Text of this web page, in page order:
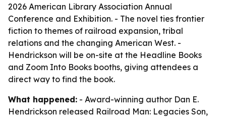
2026 American Library Association Annual
Conference and Exhibition. - The novel ties frontier
fiction to themes of railroad expansion, tribal
relations and the changing American West. -
Hendrickson will be on-site at the Headline Books
and Zoom Into Books booths, giving attendees a
direct way to find the book.
What happened: - Award-winning author Dan E.
Hendrickson released Railroad Man: Legacies Son,